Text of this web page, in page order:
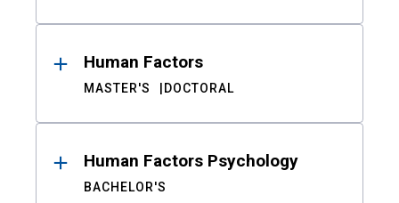
Human Factors
MASTER'S DOCTORAL
Human Factors Psychology
BACHELOR'S